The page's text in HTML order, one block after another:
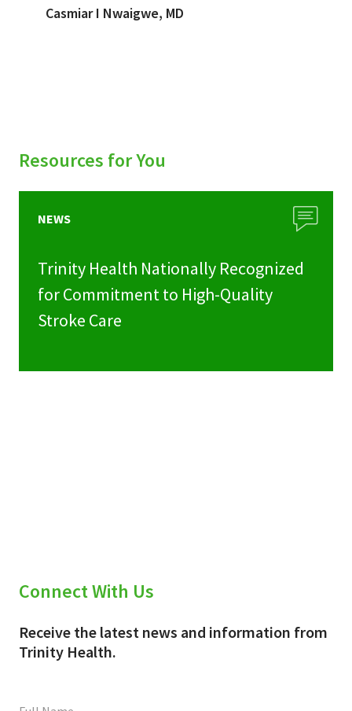
Casmiar I Nwaigwe, MD
Resources for You
NEWS
Trinity Health Nationally Recognized
for Commitment to High-Quality
Stroke Care
Connect With Us
Receive the latest news and information from
Trinity Health.